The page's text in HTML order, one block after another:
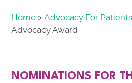
Home >Advocacy For Patients
Advocacy Award
NOMINATIONS FOR